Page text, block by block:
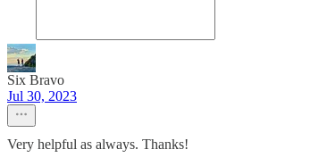
Six Bravo
Jul 30, 2023
Very helpful as always. Thanks!